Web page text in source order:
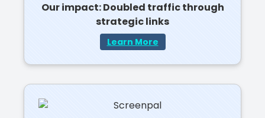
Our impact: Doubled traffic through
strategic links
Learn More